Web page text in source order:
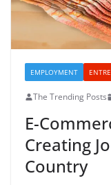
EMPLOYMENT
The Trending Posts
E-
Creating
Country